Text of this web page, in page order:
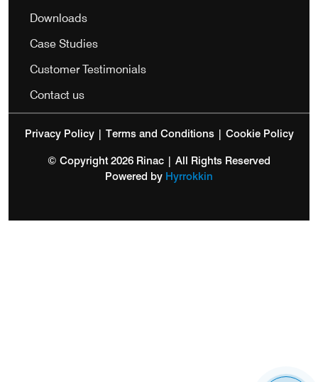
Downloads
Case Studies
Customer Testimonials
Contact us
Privacy Policy| Terms and Conditions| Cookie Policy
© Copyright 2026 Rinac | All Rights Reserved
Powered by Hyrrokkin